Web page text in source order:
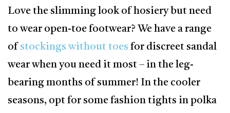
Love the slimming look of hosiery but need
to wear open-toe footwear? We have a range
of stockings without toes for discreet sandal
wear when you need it most – in the leg-
bearing months of summer! In the cooler
seasons, opt for some fashion tights in polka